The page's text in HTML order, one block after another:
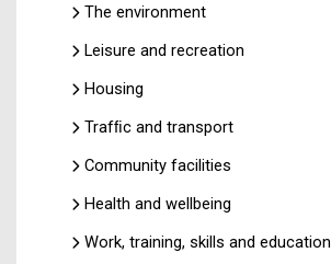
The environment
Leisure and recreation
Housing
Trafﬁc and transport
Community facilities
Health and wellbeing
Work, training, skills and education